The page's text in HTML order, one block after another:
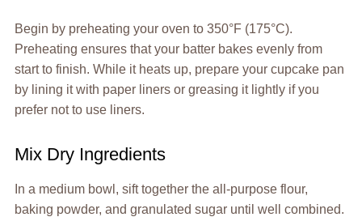
Begin by preheating your oven to 350°F (175°C).
Preheating ensures that your batter bakes evenly from
start to finish. While it heats up, prepare your cupcake pan
by lining it with paper liners or greasing it lightly if you
prefer not to use liners.
Mix Dry Ingredients
In a medium bowl, sift together the all-purpose flour,
baking powder, and granulated sugar until well combined.